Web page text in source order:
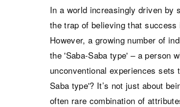
In a world increasingly driven by
the trap of believing that
However, a growing number of
the 'Saba-Saba type' – a person
unconventional experiences
Saba type'? It’s not just about
often rare combination of